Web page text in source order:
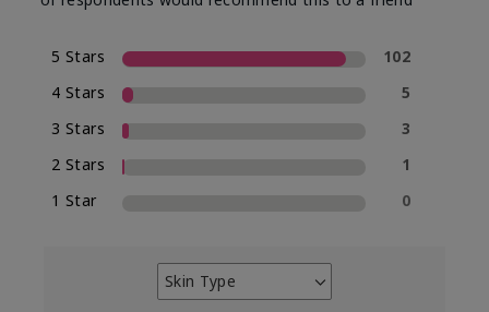
5 Stars
102
4 Stars
5
3 Stars
3
2 Stars
1
1 Star
0
Skin Type
Filter